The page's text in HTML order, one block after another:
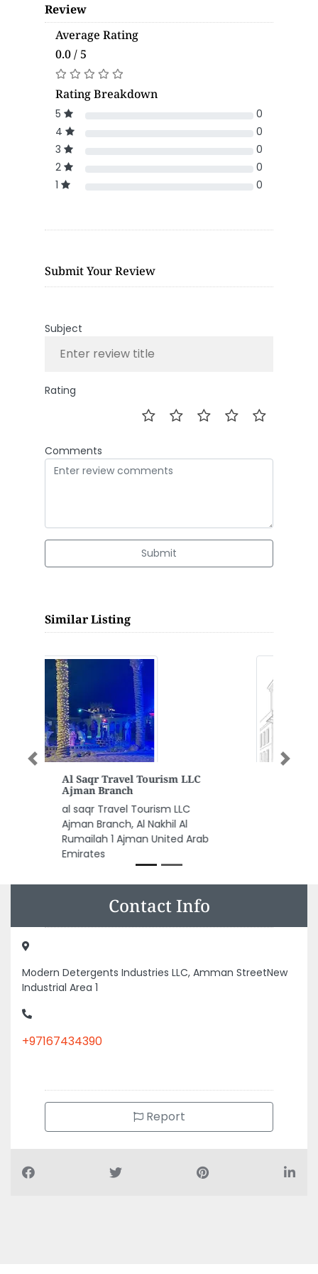
Review
Average Rating
0.0 / 5
Rating Breakdown
5
0
4
0
3
0
2
0
1
0
Submit Your Review
Subject
Rating
Comments
Submit
Similar Listing
Zia Medical Center LLC
Zia Medical Center LLC, 644
Jumeirah Beach Road 356 Road
1 Jumeirah Um Suqiem 1 Dubai
United Arab Emirates
Previous Next
Contact Info
Industrial Area 1
Report